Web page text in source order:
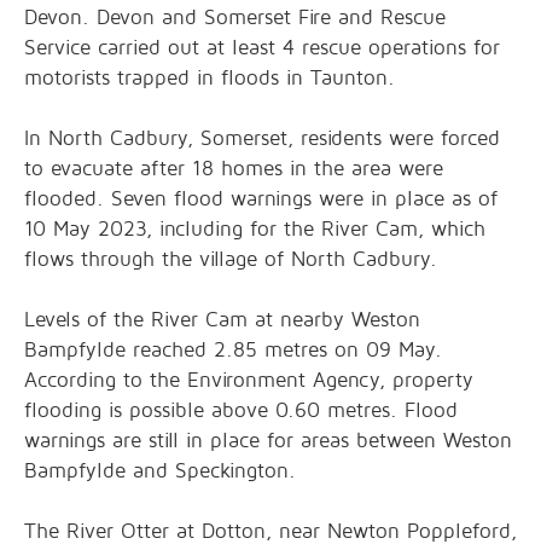
Devon. Devon and Somerset Fire and Rescue
Service carried out at least 4 rescue operations for
motorists trapped in floods in Taunton.
In North Cadbury, Somerset, residents were forced
to evacuate after 18 homes in the area were
flooded. Seven flood warnings were in place as of
10 May 2023, including for the River Cam, which
flows through the village of North Cadbury.
Levels of the River Cam at nearby Weston
Bampfylde reached 2.85 metres on 09 May.
According to the Environment Agency, property
flooding is possible above 0.60 metres. Flood
warnings are still in place for areas between Weston
Bampfylde and Speckington.
The River Otter at Dotton, near Newton Poppleford,